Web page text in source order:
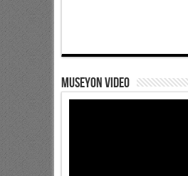
Museyon Video